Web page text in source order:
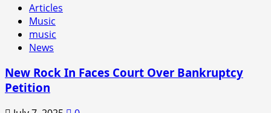
Articles
Music
music
News
New Rock In Faces Court Over Bankruptcy
Petition